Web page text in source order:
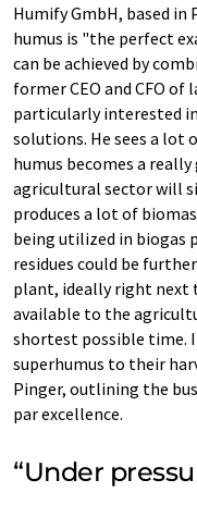
Humify GmbH, based in
humus is "the perfect
can be achieved by
former CEO and CFO
particularly interested
solutions. He sees a lot
humus becomes a
agricultural sector will
produces a lot of
being utilized in
residues could be
plant, ideally right next
available to the
shortest possible time.
superhumus to their
Pinger, outlining the
par excellence.
“Under